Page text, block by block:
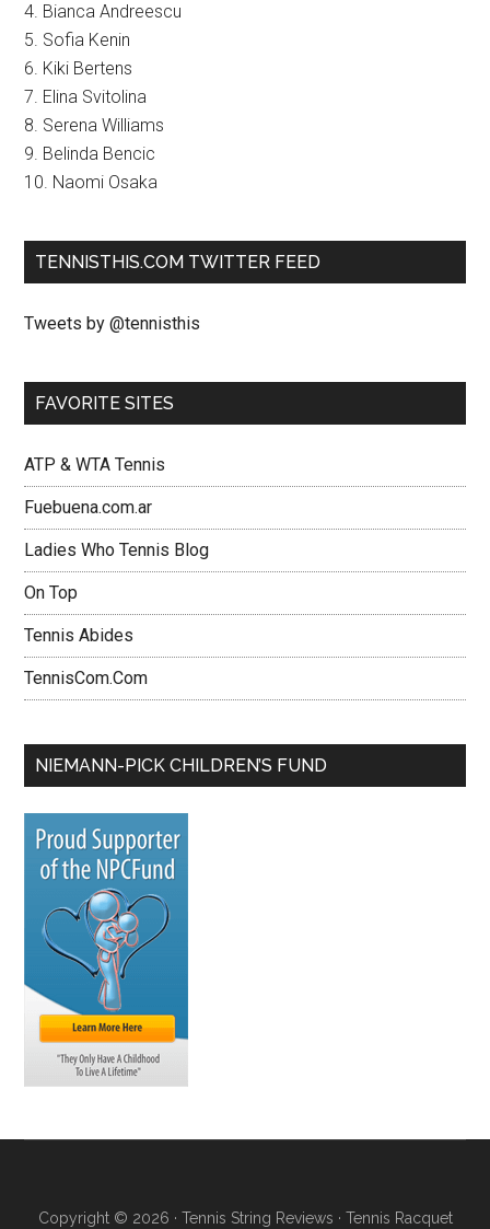
4. Bianca Andreescu
5. Sofia Kenin
6. Kiki Bertens
7. Elina Svitolina
8. Serena Williams
9. Belinda Bencic
10. Naomi Osaka
TENNISTHIS.COM TWITTER FEED
Tweets by @tennisthis
FAVORITE SITES
ATP & WTA Tennis
Fuebuena.com.ar
Ladies Who Tennis Blog
On Top
Tennis Abides
TennisCom.Com
NIEMANN-PICK CHILDREN’S FUND
Copyright © 2026 · Tennis String Reviews · Tennis Racquet